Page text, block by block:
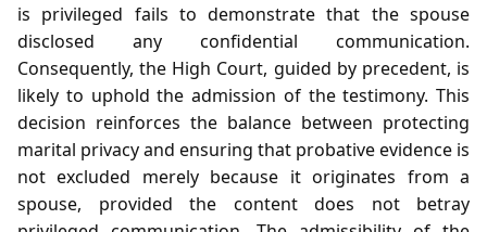
is privileged fails to demonstrate that the spouse
disclosed any confidential communication.
Consequently, the High Court, guided by precedent, is
likely to uphold the admission of the testimony. This
decision reinforces the balance between protecting
marital privacy and ensuring that probative evidence is
not excluded merely because it originates from a
spouse, provided the content does not betray